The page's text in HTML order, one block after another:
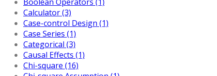
Calculator (3)
Case-control Design (1)
Case Series (1)
Categorical (3)
Causal Effects (1)
Chi-square (16)